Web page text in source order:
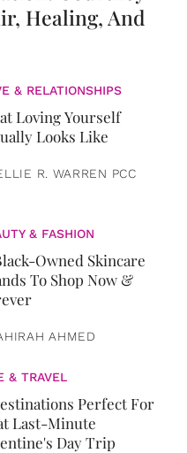
Healing, And
& RELATIONSHIPS
Loving Yourself
Looks Like
R. WARREN PCC
& FASHION
Owned Skincare
To Shop Now &
AHMED
& TRAVEL
Perfect For
Last-Minute
Day Trip